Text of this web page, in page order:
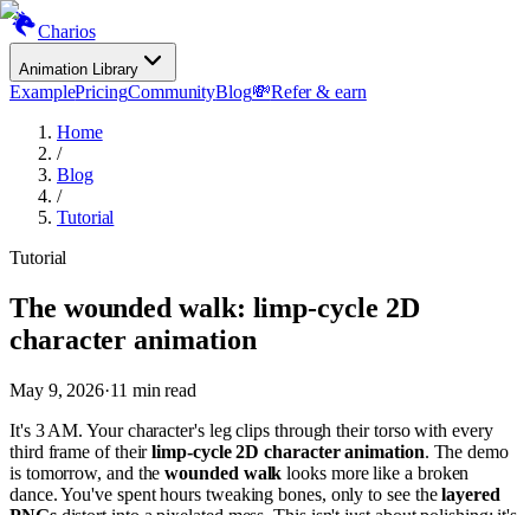
Charios
Animation Library
ExamplePricingCommunityBlog💸Refer & earn
Home
/
Blog
/
Tutorial
Tutorial
The wounded walk: limp-cycle 2D
character animation
May 9, 2026·11 min read
It's 3 AM. Your character's leg clips through their torso with every
third frame of theirlimp-cycle 2D character animation. The demo
is tomorrow, and thewounded walk looks more like a broken
dance. You've spent hours tweaking bones, only to see thelayered